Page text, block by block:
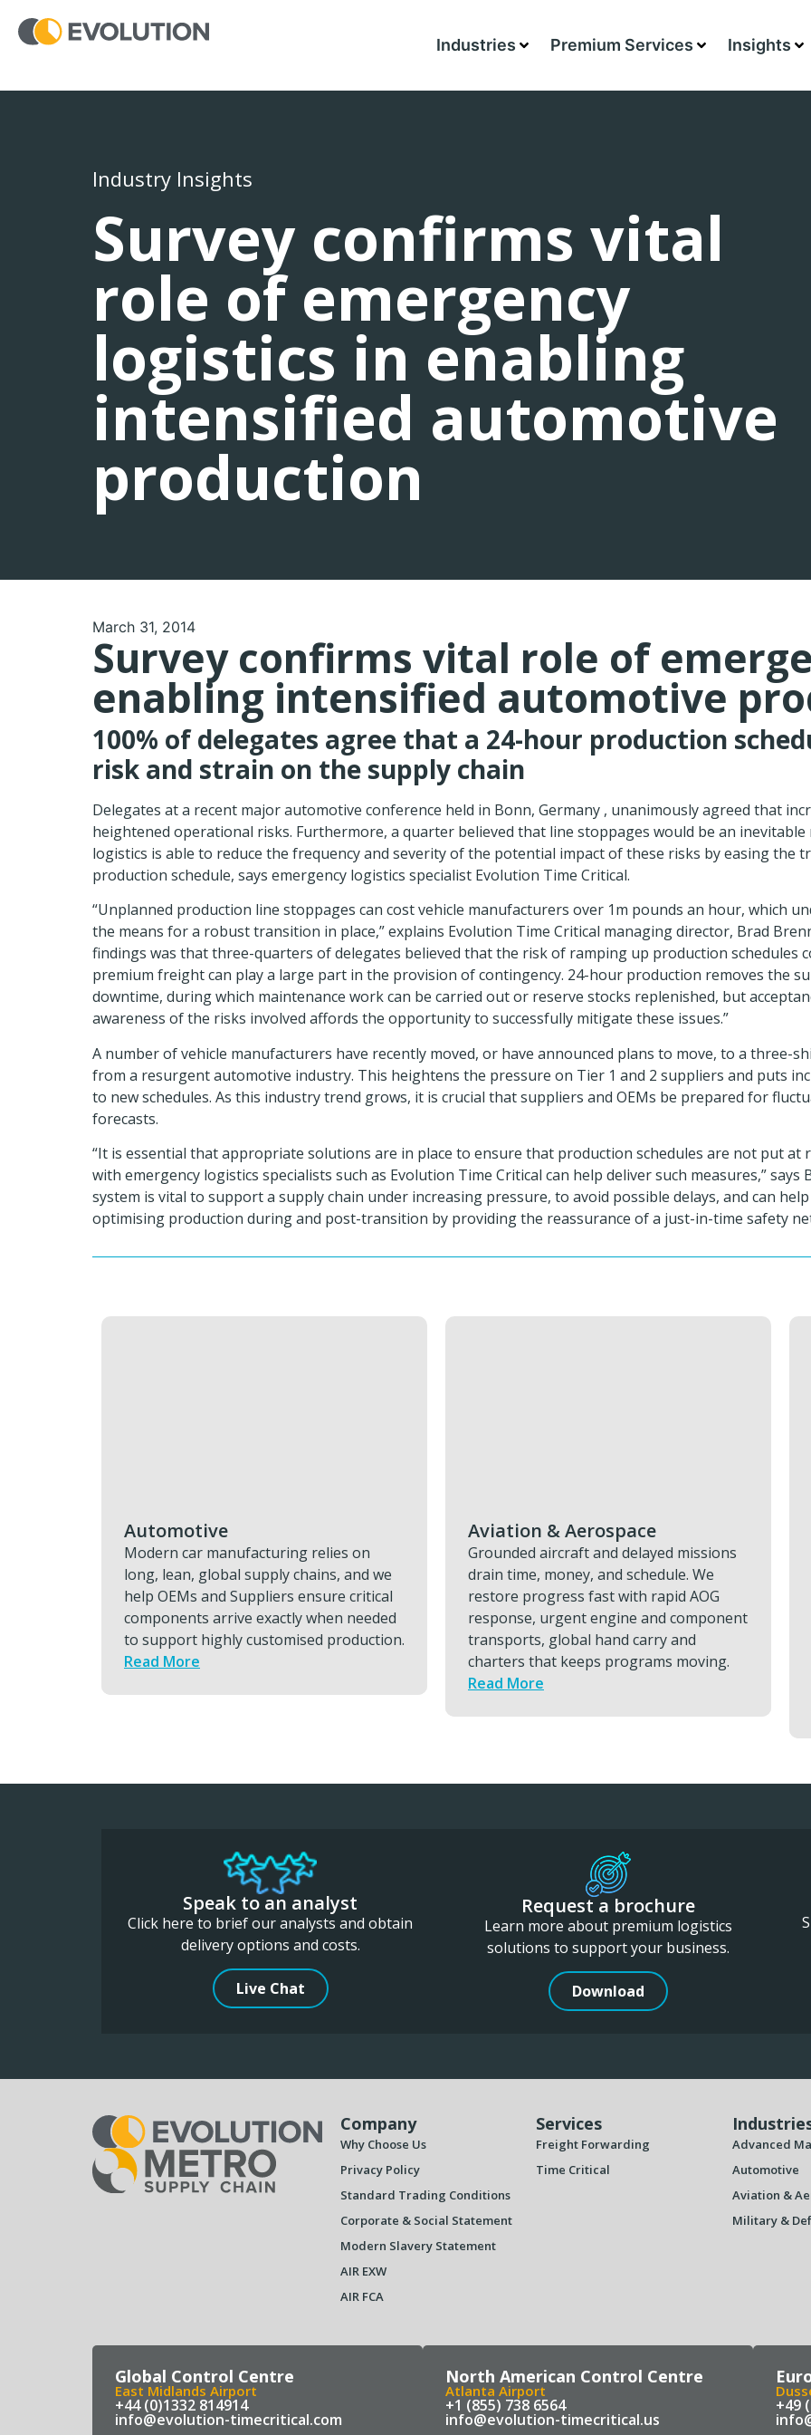
Industries Premium Services Insights
Industry Insights
Survey confirms vital
role of emergency
logistics in enabling
intensified automotive
production
March 31, 2014
Survey confirms vital role of
enabling intensified automotive
100% of delegates agree that a 24-hour production
risk and strain on the supply chain
Delegates at a recent major automotive conference held in Bonn, Germany , unanimously agreed that
heightened operational risks. Furthermore, a quarter believed that line stoppages would be an
logistics is able to reduce the frequency and severity of the potential impact of these risks by easing the
production schedule, says emergency logistics specialist Evolution Time Critical.
“Unplanned production line stoppages can cost vehicle manufacturers over 1m pounds an hour, which
the means for a robust transition in place,” explains Evolution Time Critical managing director, Brad
findings was that three-quarters of delegates believed that the risk of ramping up production schedules
premium freight can play a large part in the provision of contingency. 24-hour production removes the
downtime, during which maintenance work can be carried out or reserve stocks replenished, but
awareness of the risks involved affords the opportunity to successfully mitigate these issues.”
A number of vehicle manufacturers have recently moved, or have announced plans to move, to a three-
from a resurgent automotive industry. This heightens the pressure on Tier 1 and 2 suppliers and puts
to new schedules. As this industry trend grows, it is crucial that suppliers and OEMs be prepared for
forecasts.
“It is essential that appropriate solutions are in place to ensure that production schedules are not put at
with emergency logistics specialists such as Evolution Time Critical can help deliver such measures,” says
system is vital to support a supply chain under increasing pressure, to avoid possible delays, and can
optimising production during and post-transition by providing the reassurance of a just-in-time safety
Aviation & Aerospace
Grounded aircraft and delayed missions
drain time, money, and schedule. We
restore progress fast with rapid AOG
response, urgent engine and component
transports, global hand carry and
charters that keeps programs moving.
Military & Defence
Keeping defence assets operational
depends on having the right parts
exactly where they’re needed. You can
reduce your downtime, protect
readiness, and keep essential capability
consistently available by using ETC
services.
Speak to an analyst
Click here to brief our analysts and obtain
delivery options and costs.
Live Chat
Request a brochure
Learn more about premium logistics
solutions to support your business.
Download
Company
Why Choose Us
Privacy Policy
Standard Trading Conditions
Corporate & Social Statement
Modern Slavery Statement
AIR EXW
AIR FCA
Services
Freight Forwarding
Time Critical
Advanced
Automotive
Aviation &
Military &
Global Control Centre
East Midlands Airport
+44 (0)1332 814914
info@evolution-timecritical.com
North American Control Centre
Atlanta Airport
+1 (855) 738 6564
info@evolution-timecritical.us
+49